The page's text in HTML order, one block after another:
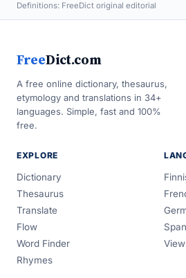
Definitions: FreeDict original editorial
FreeDict.com
A free online dictionary, thesaurus,
etymology and translations in 34+
languages. Simple, fast and 100%
free.
EXPLORE
Dictionary
Thesaurus
Translate
Flow
Word Finder
Rhymes